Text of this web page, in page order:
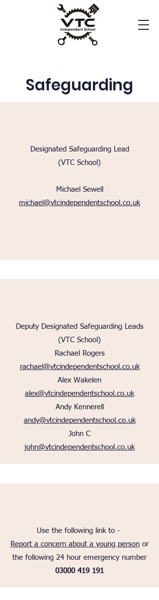
Safeguarding
Designated Safeguarding Lead
(VTC School)
Michael Sewell
michael@vtcindependentschool.co.uk
Deputy Designated Safeguarding Leads
(VTC School)
Rachael Rogers
rachael@vtcindependentschool.co.uk
Alex Wakelen
alex@vtcindependentschool.co.uk
Andy Kennerell
andy@vtcindependentschool.co.uk
John C
john@vtcindependentschool.co.uk
Use the following link to -
Report a concern about a young person or
the following 24 hour emergency number
03000 419 191